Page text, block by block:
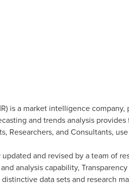
is a market intelligence
and trends analysis
Researchers, and Consultants,
and revised by a team of
analysis capability,
data sets and research